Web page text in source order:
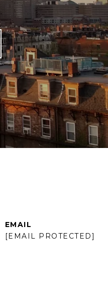
EMAIL
[EMAIL PROTECTED]